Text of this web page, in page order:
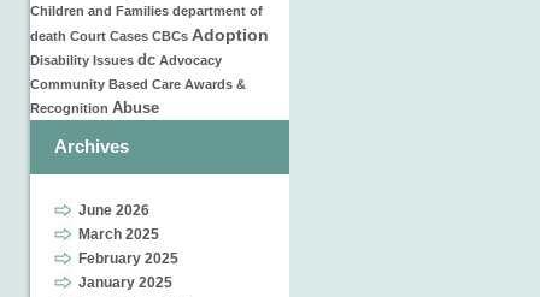
Children and Families department of
death Court Cases CBCs Adoption
Disability Issues dc Advocacy
Community Based Care Awards &
Recognition Abuse
Archives
June 2026
March 2025
February 2025
January 2025